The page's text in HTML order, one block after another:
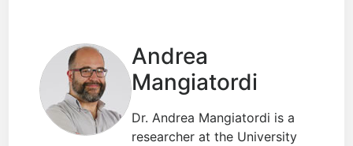
Andrea
Mangiatordi
Dr. Andrea Mangiatordi is a
researcher at the University